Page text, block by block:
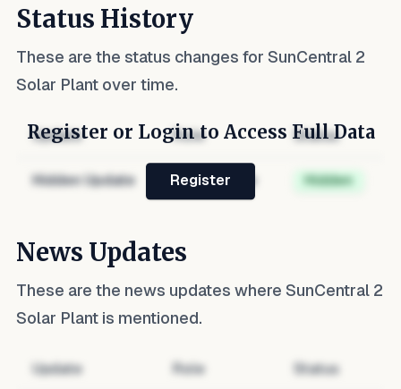
Status History
These are the status changes for SunCentral 2
Solar Plant over time.
Update Role Status
Hidden Update Hidden Role Hidden
Register or Login to Access Full Data
Register
News Updates
These are the news updates where SunCentral 2
Solar Plant is mentioned.
Update Role Status